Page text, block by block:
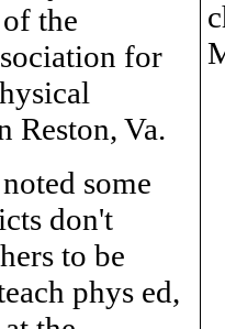
the
for
Reston, Va.
some
don't
to be
phys ed,